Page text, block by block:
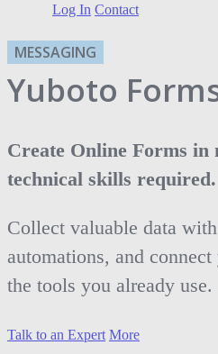
Log In Contact
MESSAGING
Yuboto
Create Online Forms in
technical skills required.
Collect valuable data
automations, and
the tools you already use.
Talk to an Expert More